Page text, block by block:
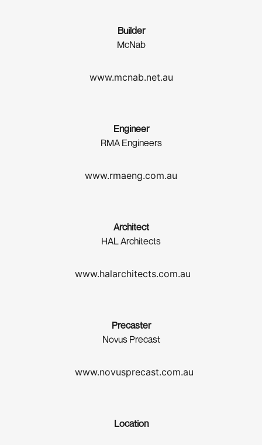
Builder
McNab
www.mcnab.net.au
Engineer
RMA Engineers
www.rmaeng.com.au
Architect
HAL Architects
www.halarchitects.com.au
Precaster
Novus Precast
www.novusprecast.com.au
Location